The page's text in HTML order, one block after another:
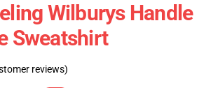
Wilburys Handle
Sweatshirt
reviews)